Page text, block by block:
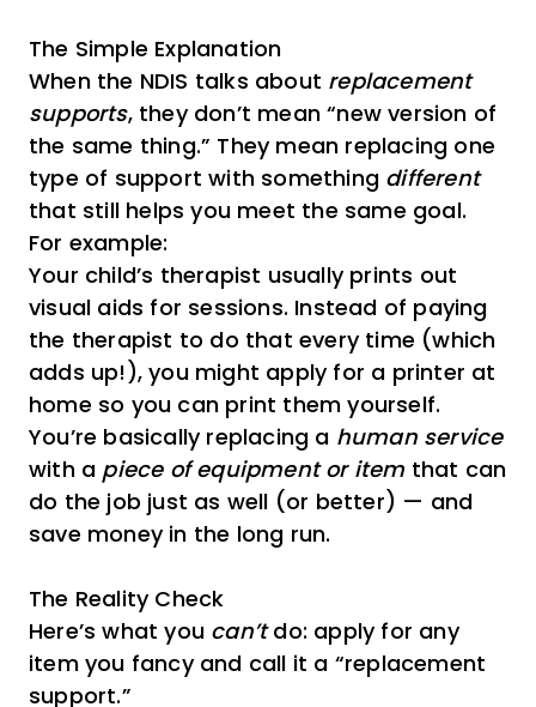
The Simple Explanation
When the NDIS talks about replacement
supports, they don’t mean “new version of
the same thing.” They mean replacing one
type of support with something different
that still helps you meet the same goal.
For example:
Your child’s therapist usually prints out
visual aids for sessions. Instead of paying
the therapist to do that every time (which
adds up!), you might apply for a printer at
home so you can print them yourself.
You’re basically replacing a human service
with a piece of equipment or item that can
do the job just as well (or better) — and
save money in the long run.
The Reality Check
Here’s what you can’tdo: apply for any
item you fancy and call it a “replacement
support.”